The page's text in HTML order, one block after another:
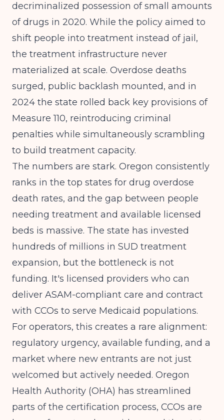
decriminalized possession of small amounts
of drugs in 2020. While the policy aimed to
shift people into treatment instead of jail,
the treatment infrastructure never
materialized at scale. Overdose deaths
surged, public backlash mounted, and in
2024 the state rolled back key provisions of
Measure 110, reintroducing criminal
penalties while simultaneously scrambling
to build treatment capacity.
The numbers are stark. Oregon consistently
ranks in the top states for drug overdose
death rates, and the gap between people
needing treatment and available licensed
beds is massive. The state has invested
hundreds of millions in SUD treatment
expansion, but the bottleneck is not
funding. It's licensed providers who can
deliver ASAM-compliant care and contract
with CCOs to serve Medicaid populations.
For operators, this creates a rare alignment:
regulatory urgency, available funding, and a
market where new entrants are not just
welcomed but actively needed. Oregon
Health Authority (OHA) has streamlined
parts of the certification process, CCOs are